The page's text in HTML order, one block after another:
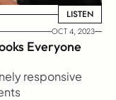
LISTEN
LISTEN
OCT 4, 2023
Everyone
responsive